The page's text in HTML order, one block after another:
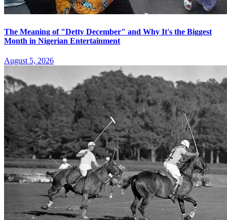
The Meaning of "Detty December" and Why It's the Biggest
Month in Nigerian Entertainment
August 5, 2026